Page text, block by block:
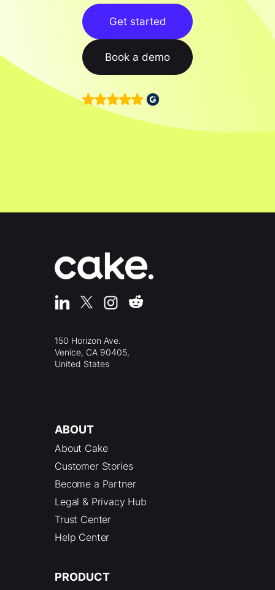
Get started
Book a demo
150 Horizon Ave.
Venice, CA 90405,
United States
ABOUT
About Cake
Customer Stories
Become a Partner
Legal & Privacy Hub
Trust Center
Help Center
PRODUCT